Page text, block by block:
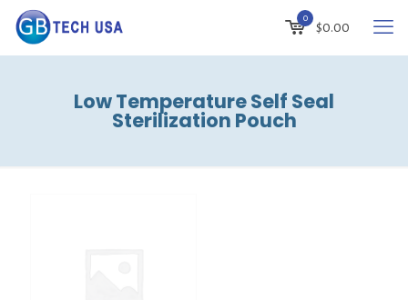
0
$0.00
Low Temperature Self Seal
Sterilization Pouch